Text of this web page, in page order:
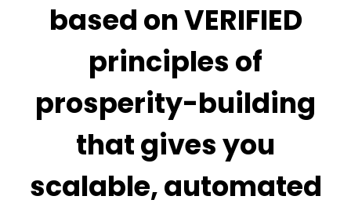
based on VERIFIED
principles of
prosperity-building
that gives you
scalable, automated